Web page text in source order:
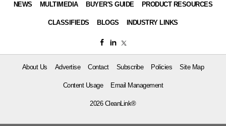
NEWS MULTIMEDIA BUYER'S GUIDE PRODUCT RESOURCES
CLASSIFIEDS BLOGS INDUSTRY LINKS
About Us Advertise Contact Subscribe Policies Site Map
Content Usage Email Management
2026 CleanLink®